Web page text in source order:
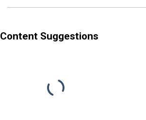
Content Suggestions